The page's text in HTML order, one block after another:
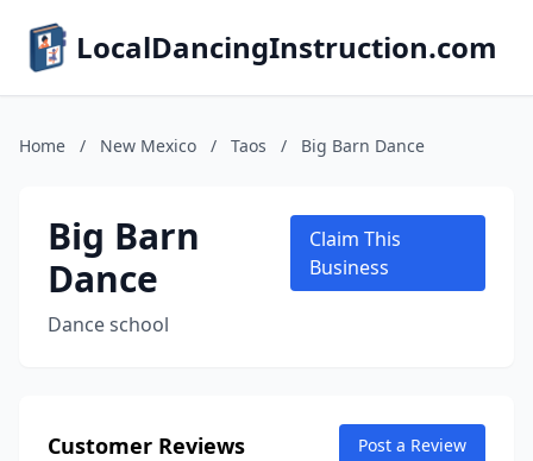
LocalDancingInstruction.com
Home / New Mexico / Taos / Big Barn Dance
Big Barn
Dance
Dance school
Claim This
Business
Customer Reviews Post a Review